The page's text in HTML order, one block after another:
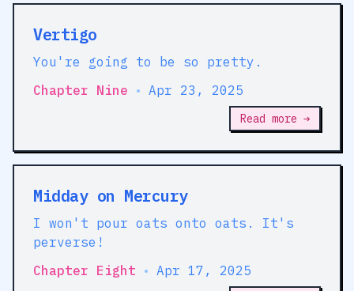
Vertigo
You're going to be so pretty.
Chapter Nine • Apr 23, 2025
Read more →
Midday on Mercury
I won't pour oats onto oats. It's
perverse!
Chapter Eight • Apr 17, 2025